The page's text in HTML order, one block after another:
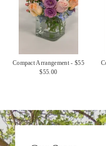
Compact Arrangement - $55
$55.00